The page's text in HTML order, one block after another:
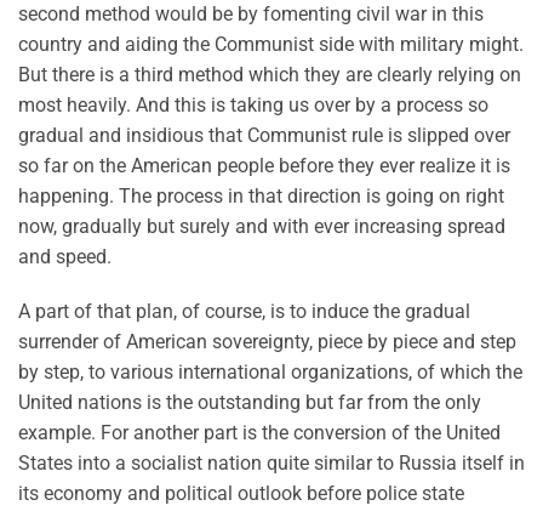
second method would be by fomenting civil war in this
country and aiding the Communist side with military might.
But there is a third method which they are clearly relying on
most heavily. And this is taking us over by a process so
gradual and insidious that Communist rule is slipped over
so far on the American people before they ever realize it is
happening. The process in that direction is going on right
now, gradually but surely and with ever increasing spread
and speed.
A part of that plan, of course, is to induce the gradual
surrender of American sovereignty, piece by piece and step
by step, to various international organizations, of which the
United nations is the outstanding but far from the only
example. For another part is the conversion of the United
States into a socialist nation quite similar to Russia itself in
its economy and political outlook before police state